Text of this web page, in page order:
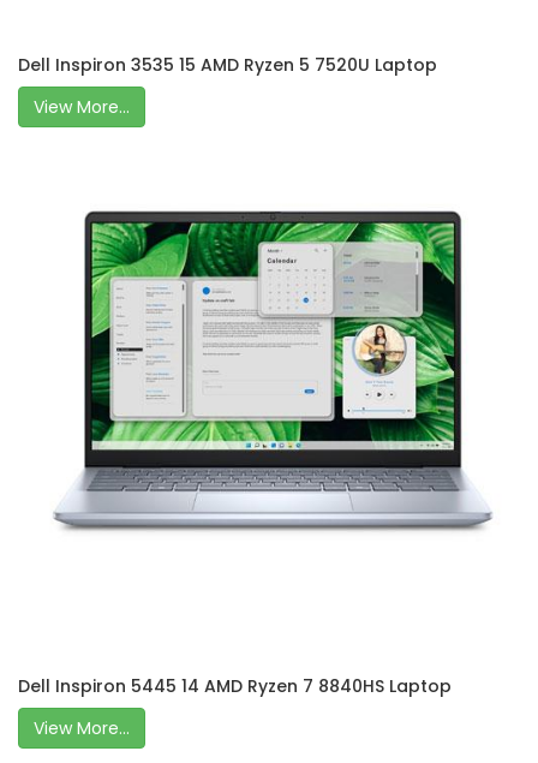
Dell Inspiron 3535 15 AMD Ryzen 5 7520U Laptop
View More...
Dell Inspiron 5445 14 AMD Ryzen 7 8840HS Laptop
View More...